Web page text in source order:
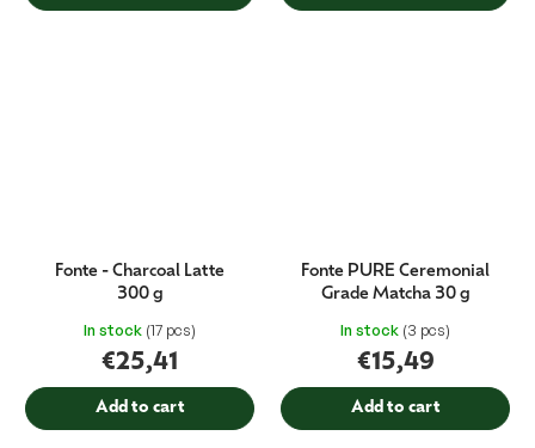
Fonte - Charcoal Latte
300 g
In stock (17 pcs)
€25,41
Add to cart
Fonte PURE Ceremonial
Grade Matcha 30 g
In stock (3 pcs)
€15,49
Add to cart